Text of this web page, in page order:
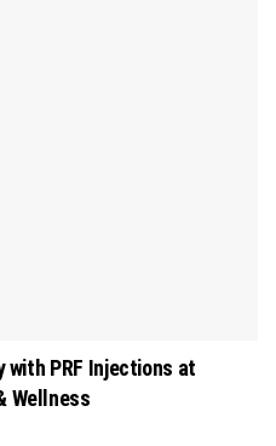
with PRF Injections at
Wellness